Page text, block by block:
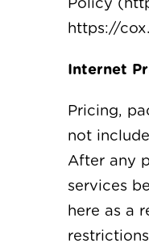
Policy
https://
Internet
Pricing,
not
After any
services
here as a